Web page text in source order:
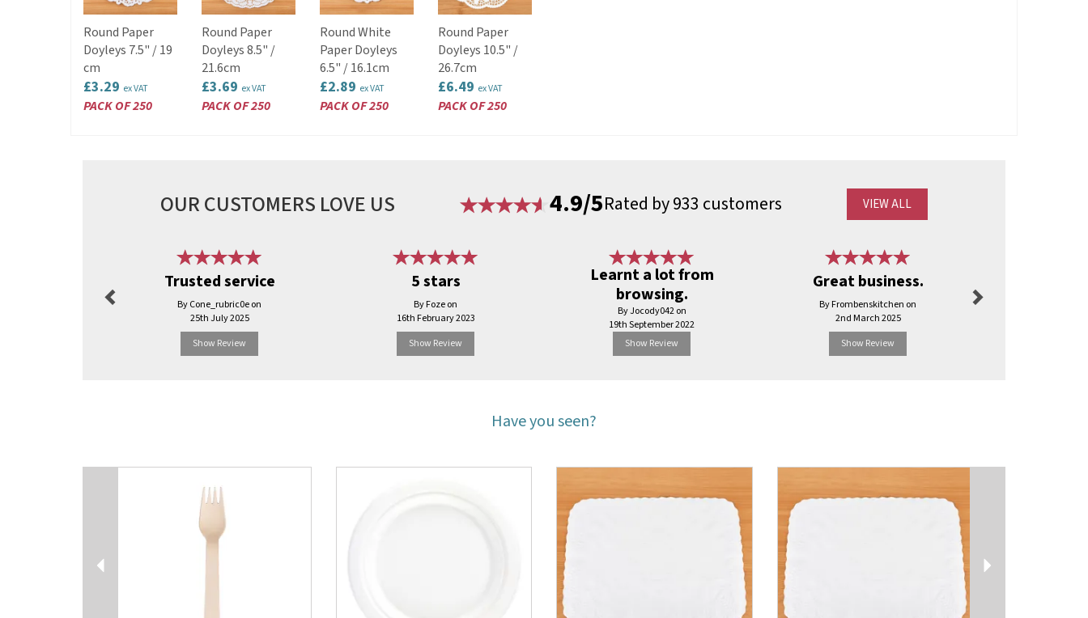
Round Paper
Doyleys 7.5" / 19
cm
£3.29 ex VAT
PACK OF 250
Round Paper
Doyleys 8.5" /
21.6cm
£3.69 ex VAT
PACK OF 250
Round White
Paper Doyleys
6.5" / 16.1cm
£2.89 ex VAT
PACK OF 250
Round Paper
Doyleys 10.5" /
26.7cm
£6.49 ex VAT
PACK OF 250
OUR CUSTOMERS LOVE US 4.9/5Rated by 933 customers VIEW ALL
Trusted service
By Cone_rubric0e on
25th July 2025
Show Review
5 stars
By Foze on
16th February 2023
Show Review
Learnt a lot from
browsing.
By Jocody042 on
19th September 2022
Show Review
Great business.
By Frombenskitchen on
2nd March 2025
Show Review
Have you seen?
Next
Previous